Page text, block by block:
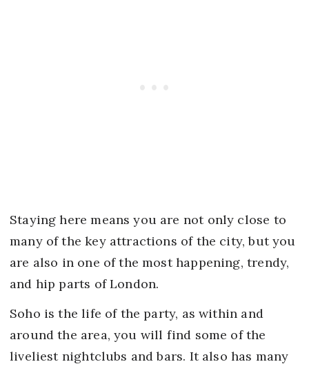
Staying here means you are not only close to
many of the key attractions of the city, but you
are also in one of the most happening, trendy,
and hip parts of London.
Soho is the life of the party, as within and
around the area, you will find some of the
liveliest nightclubs and bars. It also has many